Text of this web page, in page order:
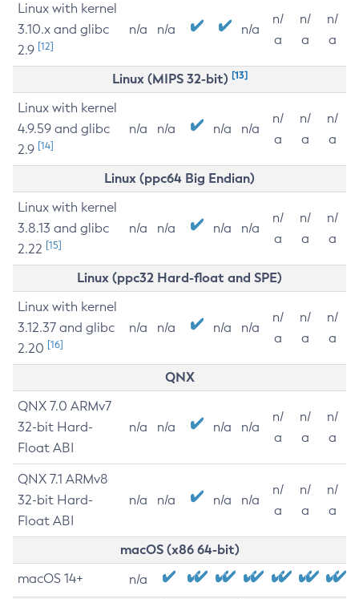
Linux with kernel
3.10.x and glibc
2.9 [12]
n/a n/a n/a
n/
a
n/
a
n/
a
Linux (MIPS 32-bit) [13]
Linux with kernel
4.9.59 and glibc
2.9 [14]
n/a n/a n/a n/a
n/
a
n/
a
n/
a
Linux (ppc64 Big Endian)
Linux with kernel
3.8.13 and glibc
2.22 [15]
n/a n/a n/a n/a
n/
a
n/
a
n/
a
Linux (ppc32 Hard-float and SPE)
Linux with kernel
3.12.37 and glibc
2.20 [16]
n/a n/a n/a n/a
n/
a
n/
a
n/
a
QNX
QNX 7.0 ARMv7
32-bit Hard-
Float ABI
n/a n/a n/a n/a
n/
a
n/
a
n/
a
QNX 7.1 ARMv8
32-bit Hard-
Float ABI
n/a n/a n/a n/a
n/
a
n/
a
n/
a
macOS (x86 64-bit)
macOS 14+ n/a